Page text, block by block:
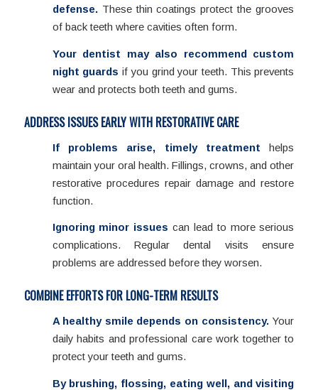
defense.These thin coatings protect the grooves
of back teeth where cavities often form.
Your dentist may also recommend custom
night guards if you grind your teeth. This prevents
wear and protects both teeth and gums.
ADDRESS ISSUES EARLY WITH RESTORATIVE CARE
If problems arise, timely treatment helps
maintain your oral health. Fillings, crowns, and other
restorative procedures repair damage and restore
function.
Ignoring minor issues can lead to more serious
complications. Regular dental visits ensure
problems are addressed before they worsen.
COMBINE EFFORTS FOR LONG-TERM RESULTS
A healthy smile depends on consistency.Your
daily habits and professional care work together to
protect your teeth and gums.
By brushing, flossing, eating well, and visiting